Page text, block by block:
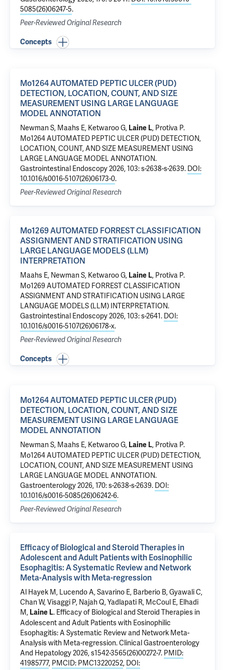
5085(26)06247-5.
Peer-Reviewed Original Research
Concepts
Mo1264 AUTOMATED PEPTIC ULCER (PUD)
DETECTION, LOCATION, COUNT, AND SIZE
MEASUREMENT USING LARGE LANGUAGE
MODEL ANNOTATION
Newman S, Maahs E, Ketwaroo G, Laine L, Protiva P.
Mo1264 AUTOMATED PEPTIC ULCER (PUD) DETECTION,
LOCATION, COUNT, AND SIZE MEASUREMENT USING
LARGE LANGUAGE MODEL ANNOTATION.
Gastrointestinal Endoscopy 2026, 103: s-2638-s-2639. DOI:
10.1016/s0016-5107(26)06173-0.
Peer-Reviewed Original Research
Mo1269 AUTOMATED FORREST CLASSIFICATION
ASSIGNMENT AND STRATIFICATION USING
LARGE LANGUAGE MODELS (LLM)
INTERPRETATION
Maahs E, Newman S, Ketwaroo G, Laine L, Protiva P.
Mo1269 AUTOMATED FORREST CLASSIFICATION
ASSIGNMENT AND STRATIFICATION USING LARGE
LANGUAGE MODELS (LLM) INTERPRETATION.
Gastrointestinal Endoscopy 2026, 103: s-2641. DOI:
10.1016/s0016-5107(26)06178-x.
Peer-Reviewed Original Research
Concepts
Mo1264 AUTOMATED PEPTIC ULCER (PUD)
DETECTION, LOCATION, COUNT, AND SIZE
MEASUREMENT USING LARGE LANGUAGE
MODEL ANNOTATION
Newman S, Maahs E, Ketwaroo G, Laine L, Protiva P.
Mo1264 AUTOMATED PEPTIC ULCER (PUD) DETECTION,
LOCATION, COUNT, AND SIZE MEASUREMENT USING
LARGE LANGUAGE MODEL ANNOTATION.
Gastroenterology 2026, 170: s-2638-s-2639. DOI:
10.1016/s0016-5085(26)06242-6.
Peer-Reviewed Original Research
Efficacy of Biological and Steroid Therapies in
Adolescent and Adult Patients with Eosinophilic
Esophagitis: A Systematic Review and Network
Meta-Analysis with Meta-regression
Al Hayek M, Lucendo A, Savarino E, Barberio B, Gyawali C,
Chan W, Visaggi P, Najah Q, Yadlapati R, McCoul E, Elhadi
M, Laine L. Efficacy of Biological and Steroid Therapies in
Adolescent and Adult Patients with Eosinophilic
Esophagitis: A Systematic Review and Network Meta-
Analysis with Meta-regression. Clinical Gastroenterology
And Hepatology 2026, s1542-3565(26)00272-7. PMID:
41985777, PMCID: PMC13220252, DOI: